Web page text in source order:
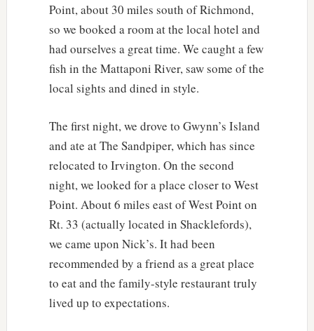
Point, about 30 miles south of Richmond,
so we booked a room at the local hotel and
had ourselves a great time. We caught a few
fish in the Mattaponi River, saw some of the
local sights and dined in style.
The first night, we drove to Gwynn’s Island
and ate at The Sandpiper, which has since
relocated to Irvington. On the second
night, we looked for a place closer to West
Point. About 6 miles east of West Point on
Rt. 33 (actually located in Shacklefords),
we came upon Nick’s. It had been
recommended by a friend as a great place
to eat and the family-style restaurant truly
lived up to expectations.